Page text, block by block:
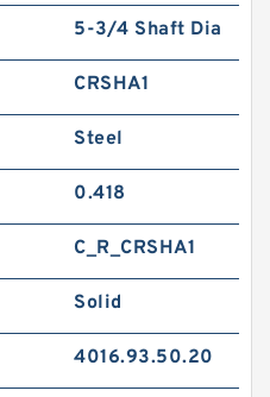
5-3/4 Shaft Dia
CRSHA1
Steel
0.418
C_R_CRSHA1
Solid
4016.93.50.20